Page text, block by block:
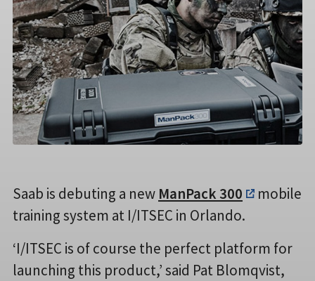
Saab is debuting a new ManPack 300
mobile
training system at I/ITSEC in Orlando.
‘I/ITSEC is of course the perfect platform for
launching this product,’ said Pat Blomqvist,